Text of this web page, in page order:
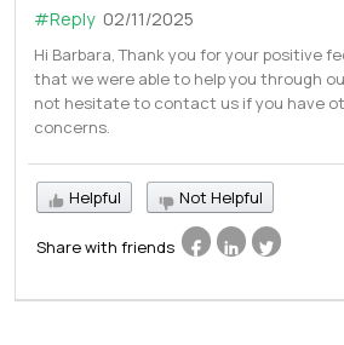
#Reply 02/11/2025
Hi Barbara, Thank you for your positive
that we were able to help you through
not hesitate to contact us if you have
concerns.
Helpful Not Helpful
Share with friends